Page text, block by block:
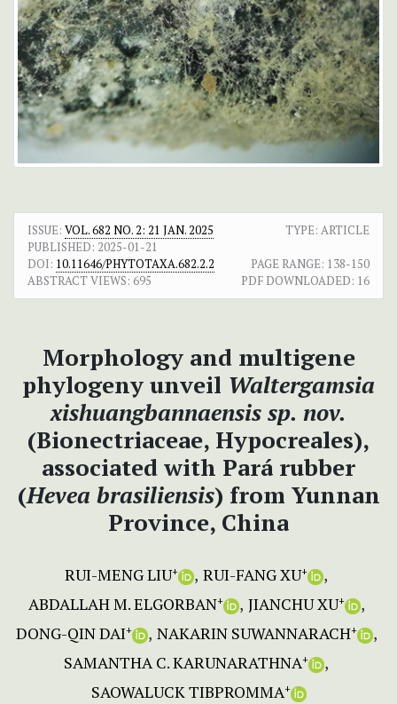
ISSUE: VOL. 682 NO. 2: 21 JAN. 2025
TYPE: ARTICLE
PUBLISHED: 2025-01-21
DOI: 10.11646/PHYTOTAXA.682.2.2 PAGE RANGE: 138-150
ABSTRACT VIEWS: 695 PDF DOWNLOADED: 16
Morphology and multigene
phylogeny unveil Waltergamsia
xishuangbannaensis sp. nov.
(Bionectriaceae, Hypocreales),
associated with Pará rubber
(Hevea brasiliensis) from Yunnan
Province, China
RUI-MENG LIU+ RUI-FANG XU+
ABDALLAH M. ELGORBAN+ JIANCHU XU+
DONG-QIN DAI+ NAKARIN SUWANNARACH+
SAMANTHA C. KARUNARATHNA+
SAOWALUCK TIBPROMMA+